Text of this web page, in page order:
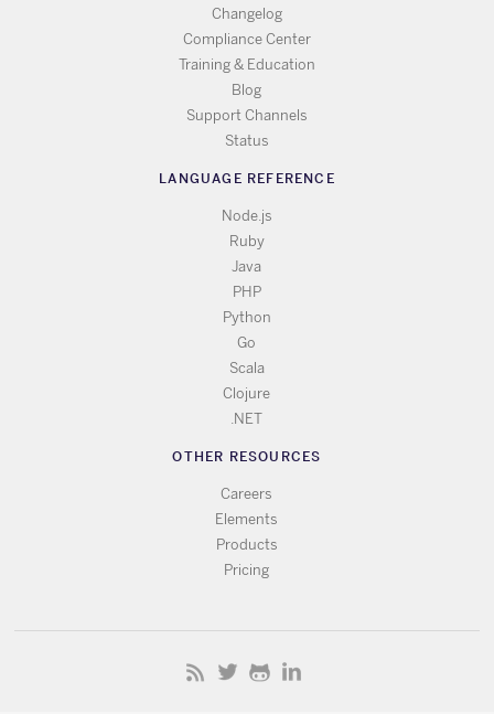
Changelog
Compliance Center
Training & Education
Blog
Support Channels
Status
LANGUAGE REFERENCE
Node.js
Ruby
Java
PHP
Python
Go
Scala
Clojure
.NET
OTHER RESOURCES
Careers
Elements
Products
Pricing